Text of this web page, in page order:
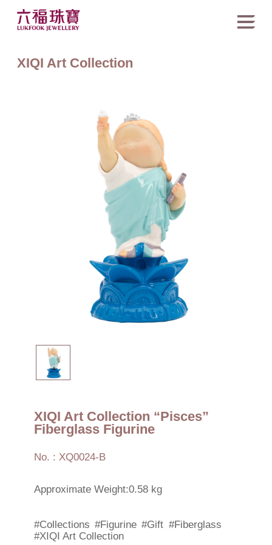
XIQI Art Collection
XIQI Art Collection “Pisces”
Fiberglass Figurine
No. : XQ0024-B
Approximate Weight:0.58 kg
#Collections #Figurine #Gift #Fiberglass
#XIQI Art Collection